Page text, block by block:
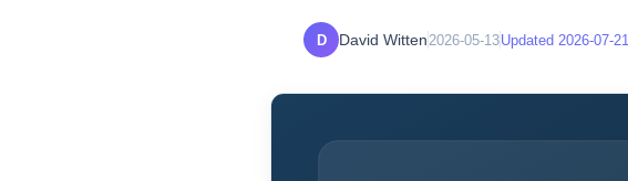
D David Witten 2026-05-13Updated 2026-07-21